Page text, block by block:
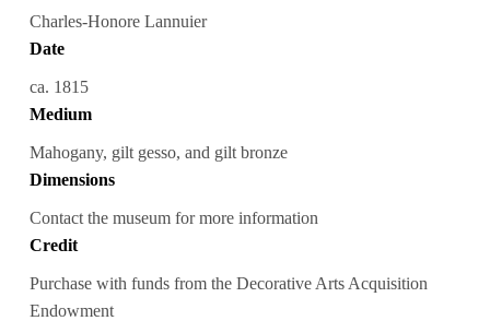
Charles-Honore Lannuier
Date
ca. 1815
Medium
Mahogany, gilt gesso, and gilt bronze
Dimensions
Contact the museum for more information
Credit
Purchase with funds from the Decorative Arts Acquisition
Endowment